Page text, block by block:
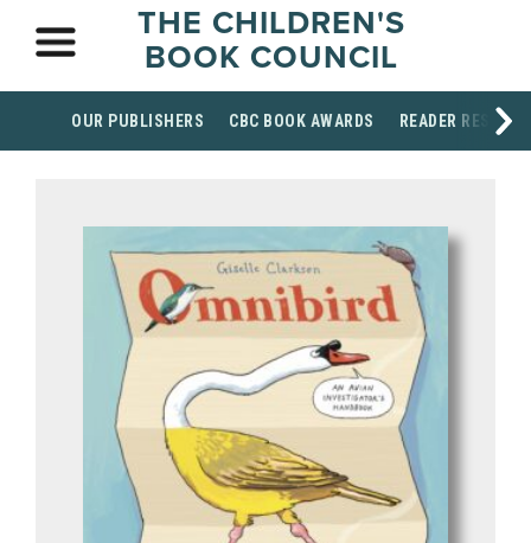
THE CHILDREN'S
BOOK COUNCIL
OUR PUBLISHERS CBC BOOK AWARDS READER